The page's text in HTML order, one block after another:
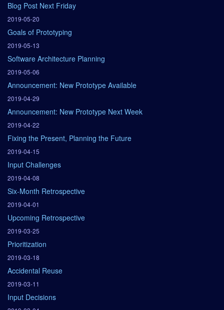
Blog Post Next Friday
2019-05-20
Goals of Prototyping
2019-05-13
Software Architecture Planning
2019-05-06
Announcement: New Prototype Available
2019-04-29
Announcement: New Prototype Next Week
2019-04-22
Fixing the Present, Planning the Future
2019-04-15
Input Challenges
2019-04-08
Six-Month Retrospective
2019-04-01
Upcoming Retrospective
2019-03-25
Prioritization
2019-03-18
Accidental Reuse
2019-03-11
Input Decisions